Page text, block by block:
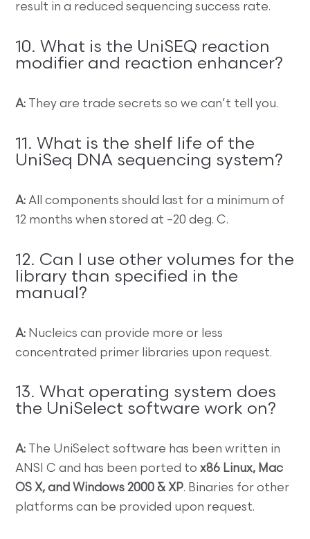
result in a reduced sequencing success rate.
10. What is the UniSEQ reaction
modifier and reaction enhancer?
A: They are trade secrets so we can’t tell you.
11. What is the shelf life of the
UniSeq DNA sequencing system?
A: All components should last for a minimum of
12 months when stored at –20 deg. C.
12. Can I use other volumes for the
library than specified in the
manual?
A: Nucleics can provide more or less
concentrated primer libraries upon request.
13. What operating system does
the UniSelect software work on?
A: The UniSelect software has been written in
ANSI C and has been ported tox86 Linux, Mac
OS X, and Windows 2000 & XP. Binaries for other
platforms can be provided upon request.